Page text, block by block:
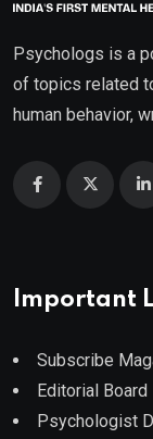
Psychologs is a
of topics related
human behavior,
Important
Subscribe
Editorial Board
Psychologist